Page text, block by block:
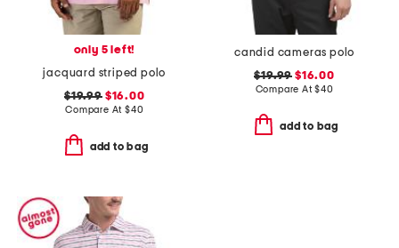
only 5 left!
jacquard striped polo
$19.99$16.00
Compare At $40
add to bag
candid cameras polo
$19.99 $16.00
Compare At$40
add to bag